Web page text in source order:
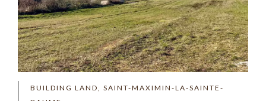
BUILDING LAND, SAINT-MAXIMIN-LA-SAINTE-